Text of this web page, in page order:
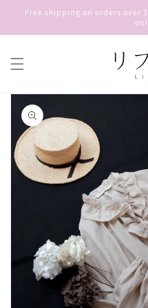
Skip to
content
Free shipping on orders over
Skip to
product
information